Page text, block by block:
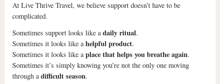
At Live Thrive Travel, we believe support doesn’t have to be
complicated.
Sometimes support looks like adaily ritual.
Sometimes it looks like ahelpful product.
Sometimes it looks like aplace that helps you breathe again.
Sometimes it’s simply knowing you’re not the only one moving
through adifficult season.